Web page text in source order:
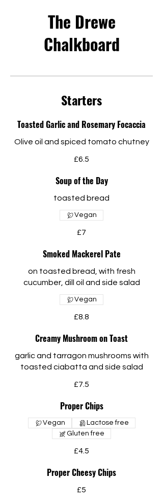
The Drewe
Chalkboard
Starters
Toasted Garlic and Rosemary Focaccia
Olive oil and spiced tomato chutney
£6.5
Soup of the Day
toasted bread
£7
Vegan
Smoked Mackerel Pate
on toasted bread, with fresh
cucumber, dill oil and side salad
£8.8
Vegan
Creamy Mushroom on Toast
garlic and tarragon mushrooms with
toasted ciabatta and side salad
£7.5
Proper Chips
£4.5
Vegan
Lactose free
Gluten free
Proper Cheesy Chips
£5